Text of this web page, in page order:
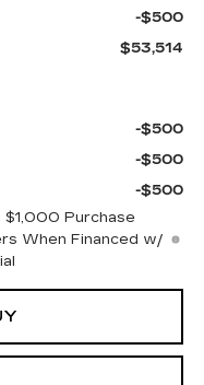
-$500
$53,514
-$500
-$500
-$500
Purchase
When Financed w/